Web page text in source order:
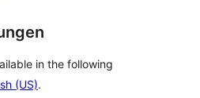
in the following
(US).